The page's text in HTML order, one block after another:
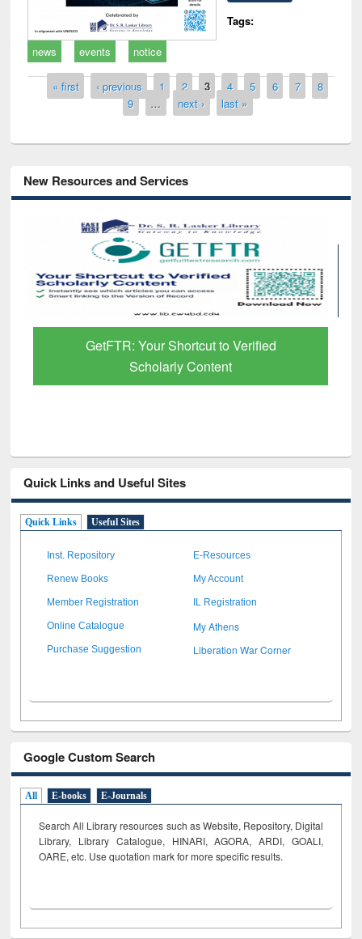
Tags:
news
events notice
Pages
« first ‹ previous 1 2 3 4 5 6 7
8
9
… next › last »
New Resources and Services
Discover Smarter Research with Ai2
Paper Finder
Quick Links and Useful Sites
Quick Links Useful Sites
Inst. Repository E-Resources
Renew Books My Account
Member Registration IL Registration
Online Catalogue My Athens
Purchase Suggestion Liberation War Corner
Google Custom Search
All E-books E-Journals
Search All Library resources such as Website, Repository, Digital
Library, Library Catalogue, HINARI, AGORA, ARDI, GOALI,
OARE, etc. Use quotation mark for more specific results.